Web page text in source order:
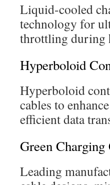
Liquid-cooled
technology for
throttling during
Hyperboloid
Hyperboloid
cables to
efficient data
Green Charging
Leading